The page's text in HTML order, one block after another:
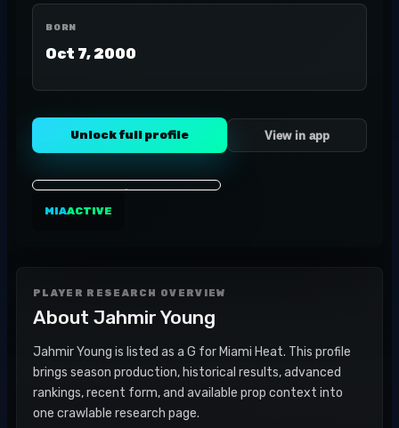
BORN
Oct 7, 2000
Unlock full profile View in app
MIAACTIVE
PLAYER RESEARCH OVERVIEW
About Jahmir Young
Jahmir Young is listed as a G for Miami Heat. This profile
brings season production, historical results, advanced
rankings, recent form, and available prop context into
one crawlable research page.